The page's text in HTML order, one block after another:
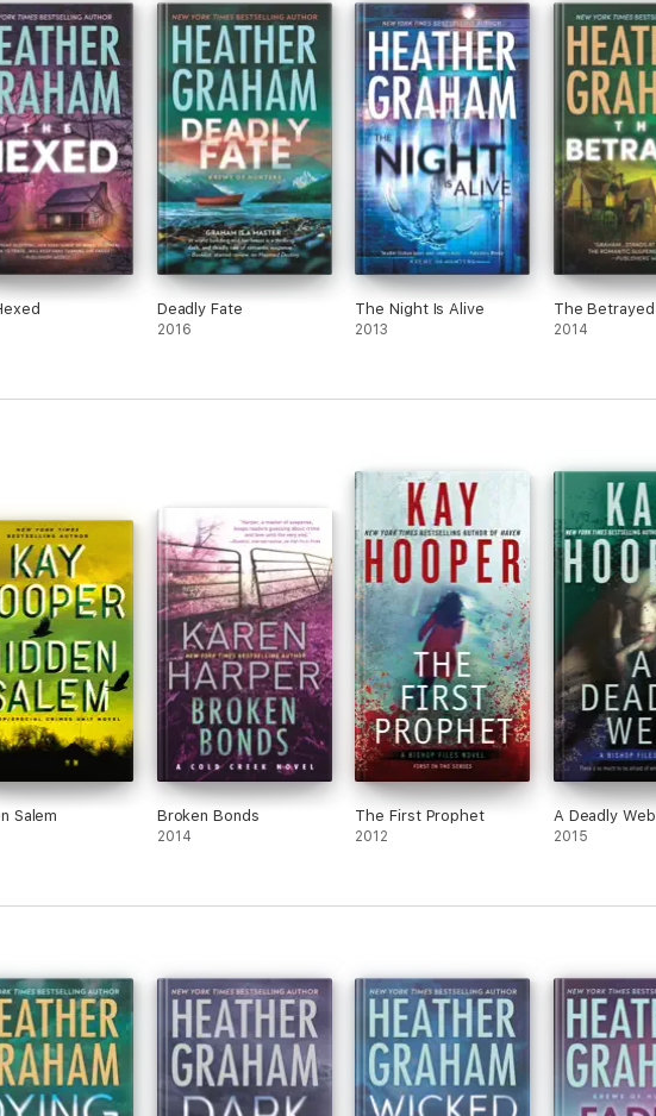
Deadly Fate
2016
The Night Is Alive
2013
The Betrayed
2014
Salem Broken Bonds
2014
The First Prophet
2012
A Deadly Web
2015